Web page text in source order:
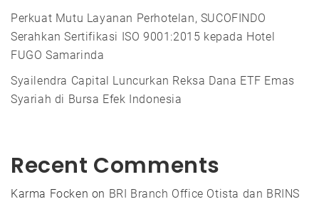
Perkuat Mutu Layanan Perhotelan, SUCOFINDO
Serahkan Sertifikasi ISO 9001:2015 kepada Hotel
FUGO Samarinda
Syailendra Capital Luncurkan Reksa Dana ETF Emas
Syariah di Bursa Efek Indonesia
Recent Comments
Karma Focken on BRI Branch Office Otista dan BRINS